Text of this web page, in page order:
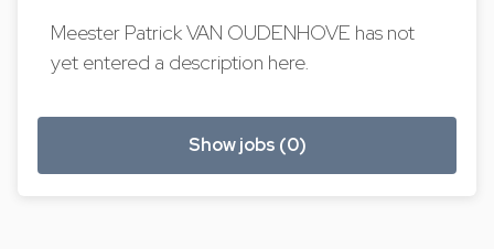
Meester Patrick VAN OUDENHOVE has not
yet entered a description here.
Show jobs (0)